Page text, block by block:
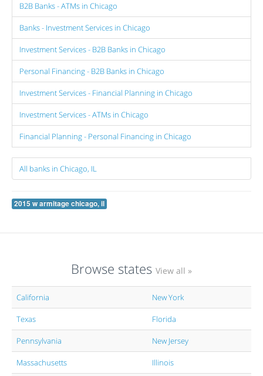
B2B Banks - ATMs in Chicago
Banks - Investment Services in Chicago
Investment Services - B2B Banks in Chicago
Personal Financing - B2B Banks in Chicago
Investment Services - Financial Planning in Chicago
Investment Services - ATMs in Chicago
Financial Planning - Personal Financing in Chicago
All banks in Chicago, IL
2015 w armitage chicago, il
Browse states View all »
California New York
Texas Florida
Pennsylvania New Jersey
Massachusetts Illinois